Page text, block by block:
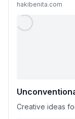
hakibenita.com
Creative ideas